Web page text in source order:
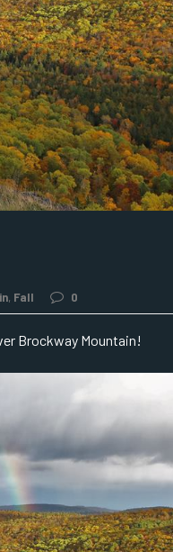
, Fall 0
Brockway Mountain!